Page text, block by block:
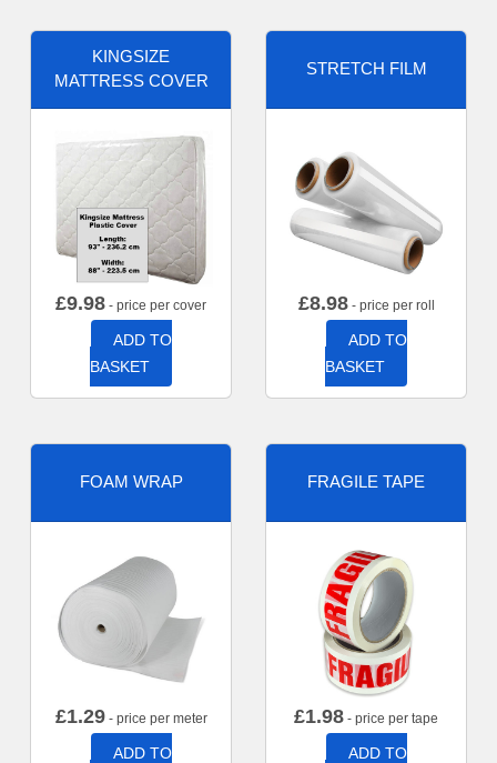
KINGSIZE
MATTRESS COVER
£9.98 - price per cover
ADD TO
BASKET
STRETCH FILM
£8.98- price per roll
ADD TO
BASKET
FOAM WRAP
£1.29- price per meter
ADD TO
FRAGILE TAPE
£1.98 - price per tape
ADD TO